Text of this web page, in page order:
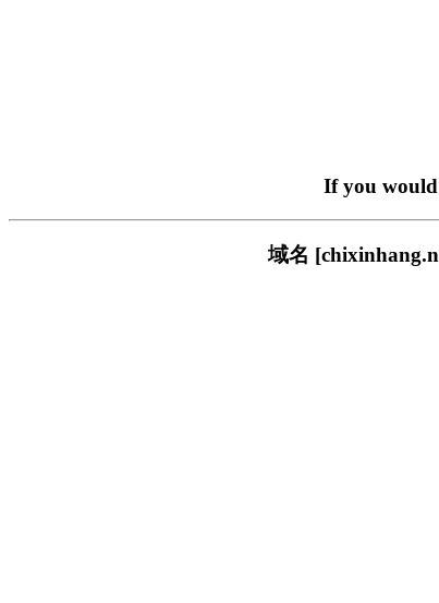
If you would
域名